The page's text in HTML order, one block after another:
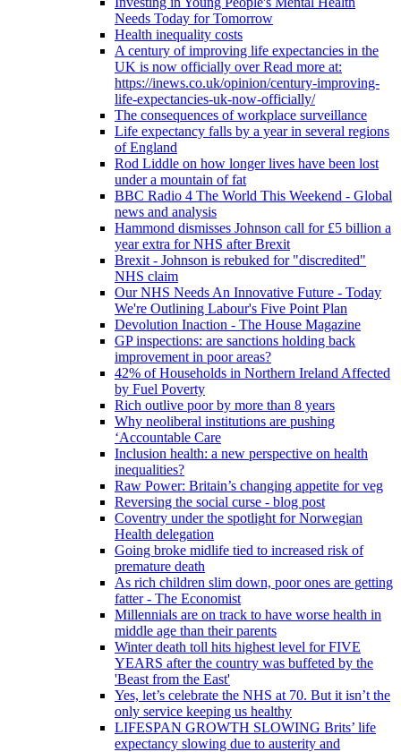
Needs Today for Tomorrow
Health inequality costs
A century of improving life expectancies in the
UK is now officially over Read more at:
https://inews.co.uk/opinion/century-improving-
life-expectancies-uk-now-officially/
The consequences of workplace surveillance
Life expectancy falls by a year in several regions
of England
Rod Liddle on how longer lives have been lost
under a mountain of fat
BBC Radio 4 The World This Weekend - Global
news and analysis
Hammond dismisses Johnson call for £5 billion a
year extra for NHS after Brexit
Brexit - Johnson is rebuked for "discredited"
NHS claim
Our NHS Needs An Innovative Future - Today
We're Outlining Labour's Five Point Plan
Devolution Inaction - The House Magazine
GP inspections: are sanctions holding back
improvement in poor areas?
42% of Households in Northern Ireland Affected
by Fuel Poverty
Rich outlive poor by more than 8 years
Why neoliberal institutions are pushing
‘Accountable Care
Inclusion health: a new perspective on health
inequalities?
Raw Power: Britain’s changing appetite for veg
Reversing the social curse - blog post
Coventry under the spotlight for Norwegian
Health delegation
Going broke midlife tied to increased risk of
premature death
As rich children slim down, poor ones are getting
fatter - The Economist
Millennials are on track to have worse health in
middle age than their parents
Winter death toll hits highest level for FIVE
YEARS after the country was buffeted by the
'Beast from the East'
Yes, let’s celebrate the NHS at 70. But it isn’t the
only service keeping us healthy
LIFESPAN GROWTH SLOWING Brits’ life
expectancy slowing due to austerity and